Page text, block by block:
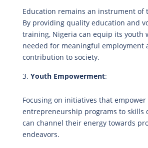
Education remains an instrument of
By providing quality education and
training, Nigeria can equip its youth
needed for meaningful employment
contribution to society.
Youth Empowerment:
Focusing on initiatives that
entrepreneurship programs to skills
can channel their energy towards
endeavors.